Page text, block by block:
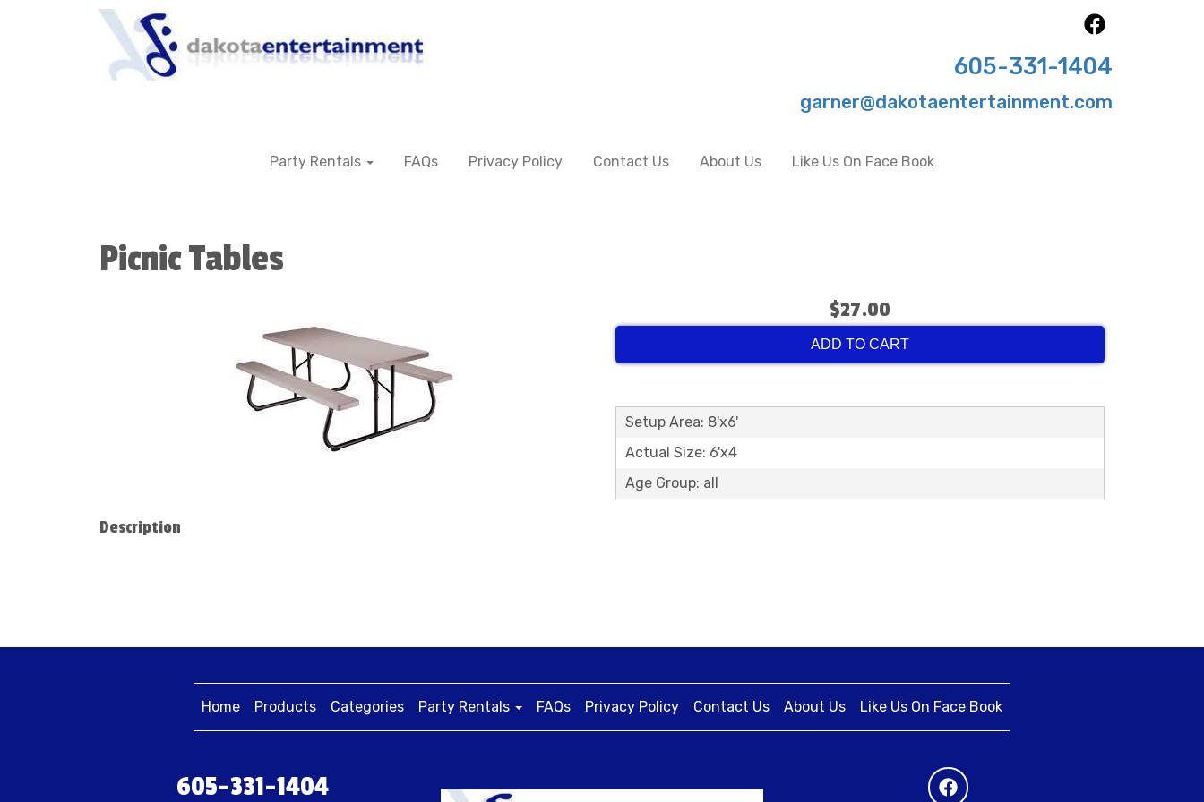
605-331-1404
garner@dakotaentertainment.com
Party Rentals FAQs Privacy Policy Contact Us About Us Like Us On Face Book
Picnic Tables
$27.00
ADD TO CART
Setup Area: 8'x6'
Actual Size: 6'x4
Age Group: all
Description
Home Products Categories Party Rentals FAQs Privacy Policy Contact Us About Us Like Us On Face Book
605-331-1404